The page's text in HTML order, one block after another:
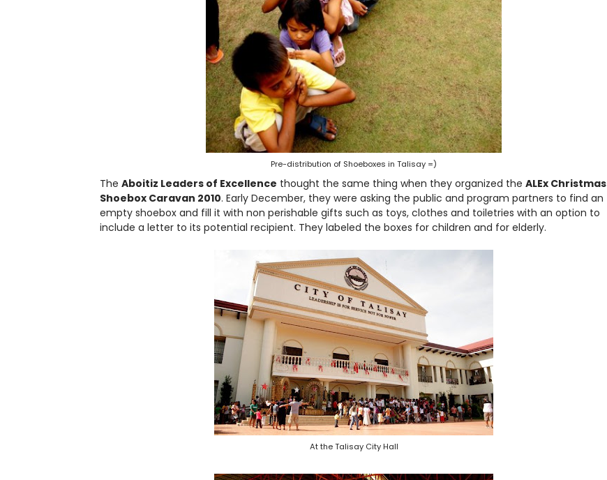
Pre-distribution of Shoeboxes in Talisay =)
The Aboitiz Leaders of Excellence thought the same thing when they organized the ALEx Christmas
Shoebox Caravan 2010. Early December, they were asking the public and program partners to find an
empty shoebox and fill it with non perishable gifts such as toys, clothes and toiletries with an option to
include a letter to its potential recipient. They labeled the boxes for children and for elderly.
At the Talisay City Hall